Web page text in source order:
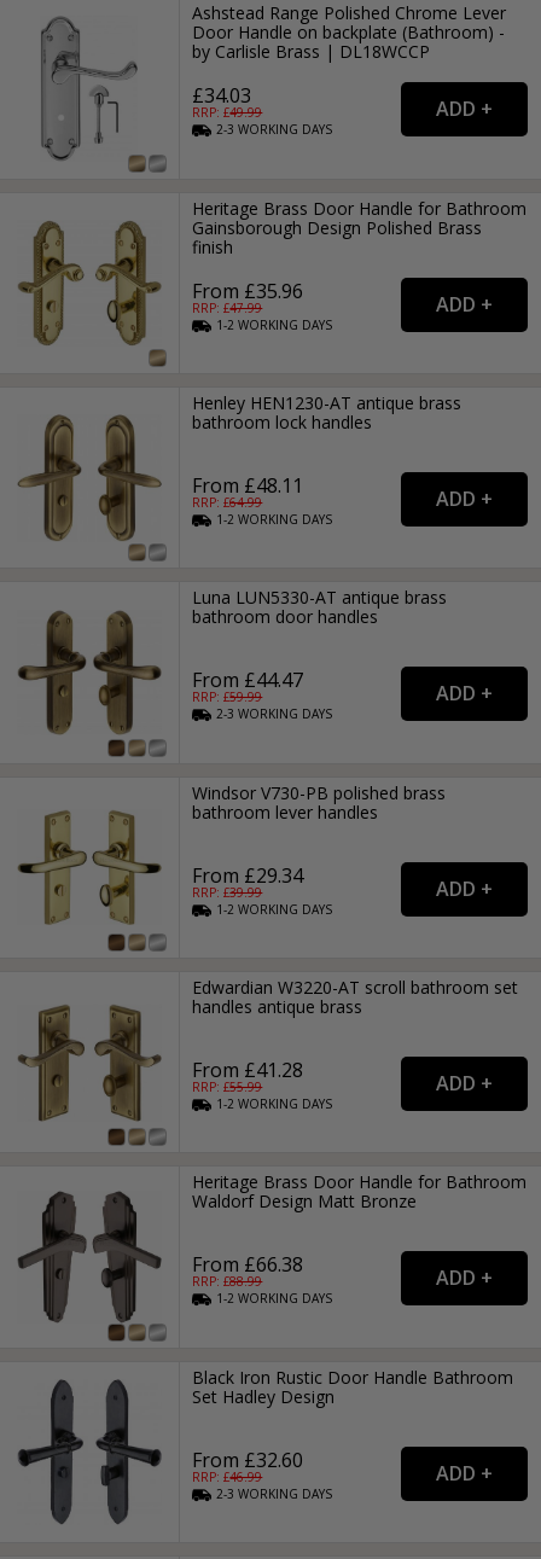
Ashstead Range Polished Chrome Lever
Door Handle on backplate (Bathroom) -
by Carlisle Brass | DL18WCCP
£34.03
RRP: £49.99
2-3WORKING DAYS
Heritage Brass Door Handle for Bathroom
Gainsborough Design Polished Brass
finish
From £35.96
RRP: £47.99
1-2WORKING DAYS
Henley HEN1230-AT antique brass
bathroom lock handles
From £48.11
RRP: £64.99
1-2WORKING DAYS
Luna LUN5330-AT antique brass
bathroom door handles
From £44.47
RRP: £59.99
2-3WORKING DAYS
Windsor V730-PB polished brass
bathroom lever handles
From £29.34
RRP: £39.99
1-2WORKING DAYS
Edwardian W3220-AT scroll bathroom set
handles antique brass
From £41.28
RRP: £55.99
1-2WORKING DAYS
Heritage Brass Door Handle for Bathroom
Waldorf Design Matt Bronze
From £66.38
RRP: £88.99
1-2WORKING DAYS
Black Iron Rustic Door Handle Bathroom
Set Hadley Design
From £32.60
RRP: £46.99
2-3WORKING DAYS